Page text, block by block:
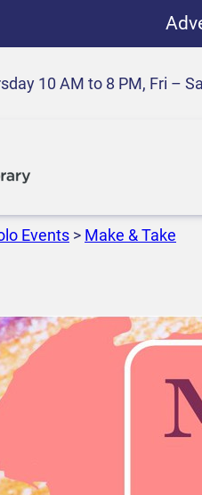
10 AM to 8 PM, Fri –
Events > Make & Take